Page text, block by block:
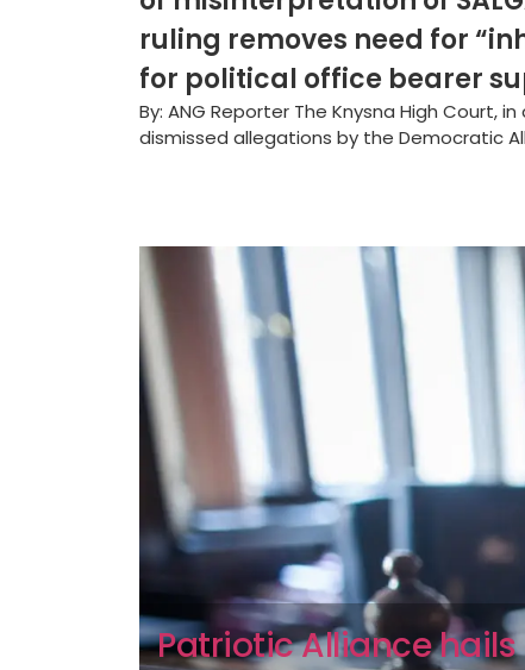
ruling removes need for
for political office bearer
By: ANG Reporter The Knysna High Court,
dismissed allegations by the Democratic
Patriotic Alliance hails